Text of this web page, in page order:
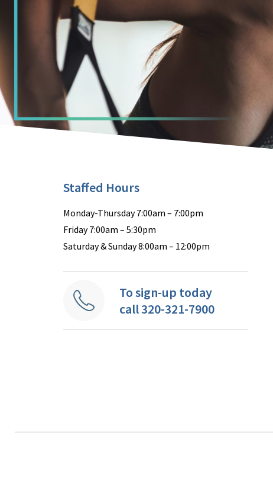
Staffed Hours
Monday-Thursday 7:00am – 7:00pm
Friday 7:00am – 5:30pm
Saturday & Sunday 8:00am – 12:00pm
To sign-up today
call 320-321-7900